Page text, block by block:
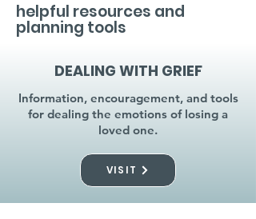
helpful resources and
planning tools
DEALING WITH GRIEF
Information, encouragement, and tools
for dealing the emotions of losing a
loved one.
VISIT